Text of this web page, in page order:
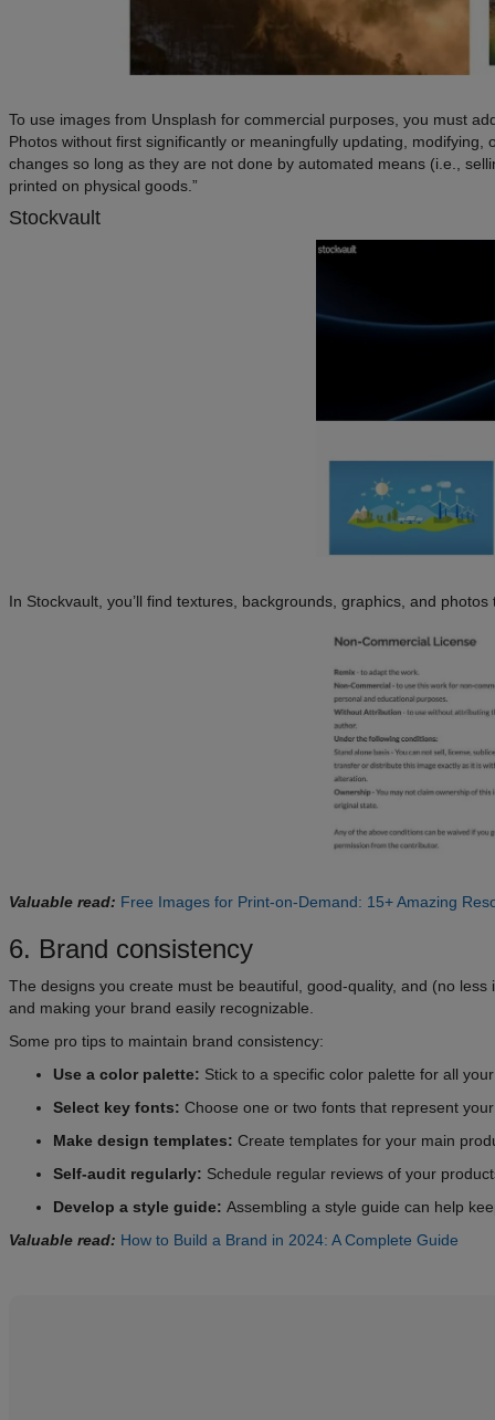
To use images from Unsplash for commercial purposes, you must
Photos without first significantly or meaningfully updating,
changes so long as they are not done by automated means (i.e.,
printed on physical goods.”
Stockvault
In Stockvault, you’ll find textures, backgrounds, graphics, and
Valuable read: Free Images for Print-on-Demand: 15+ Amazing
6. Brand consistency
The designs you create must be beautiful, good-quality, and (no
and making your brand easily recognizable.
Some pro tips to maintain brand consistency:
Use a color palette: Stick to a specific color palette for all
Select key fonts: Choose one or two fonts that represent
Make design templates: Create templates for your main
Self-audit regularly: Schedule regular reviews of your
Develop a style guide: Assembling a style guide can help
Valuable read: How to Build a Brand in 2024: A Complete Guide